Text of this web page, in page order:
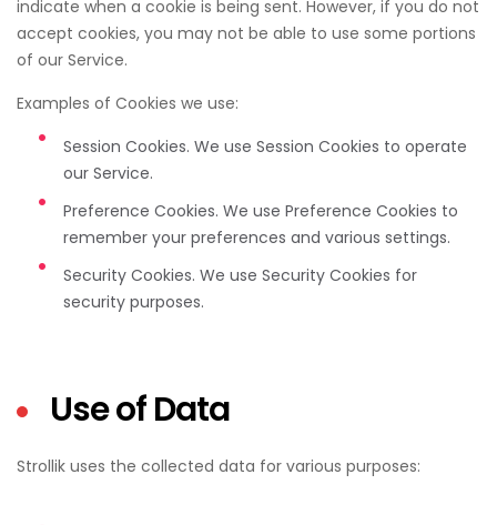
indicate when a cookie is being sent. However, if you do not
accept cookies, you may not be able to use some portions
of our Service.
Examples of Cookies we use:
Session Cookies. We use Session Cookies to operate
our Service.
Preference Cookies. We use Preference Cookies to
remember your preferences and various settings.
Security Cookies. We use Security Cookies for
security purposes.
Use of Data
Strollik uses the collected data for various purposes: